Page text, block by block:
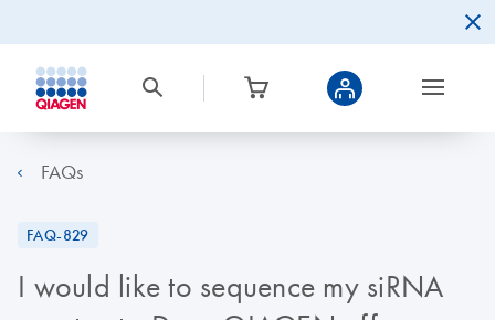
FAQs
FAQ-829
I would like to sequence my siRNA